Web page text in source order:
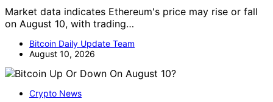
Market data indicates Ethereum's price may rise or fall
on August 10, with trading…
Bitcoin Daily Update Team
August 10, 2026
Crypto News